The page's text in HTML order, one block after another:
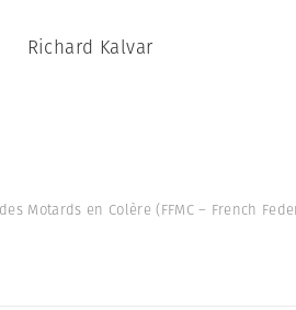
Richard Kalvar
Motards en Colère (FFMC – French